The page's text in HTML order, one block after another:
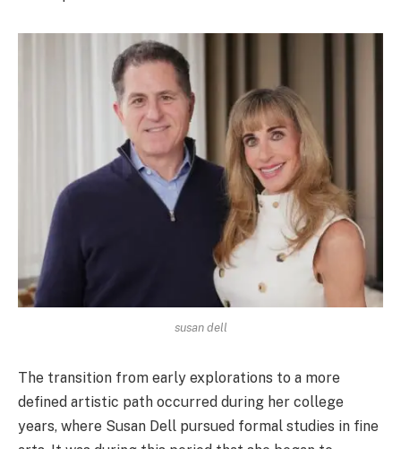
susan dell
The transition from early explorations to a more
defined artistic path occurred during her college
years, where Susan Dell pursued formal studies in fine